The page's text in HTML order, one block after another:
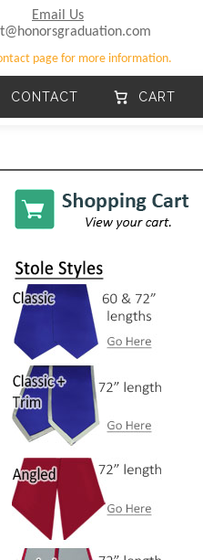
Email Us
page for more information.
CONTACT CART